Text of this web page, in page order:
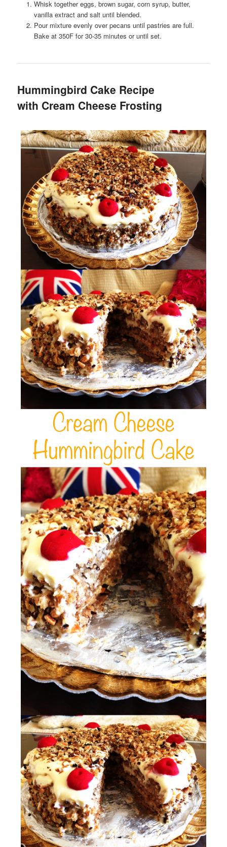
Whisk together eggs, brown sugar, corn syrup, butter,
vanilla extract and salt until blended.
Pour mixture evenly over pecans until pastries are full.
Bake at 350F for 30-35 minutes or until set.
Hummingbird Cake Recipe
with Cream Cheese Frosting